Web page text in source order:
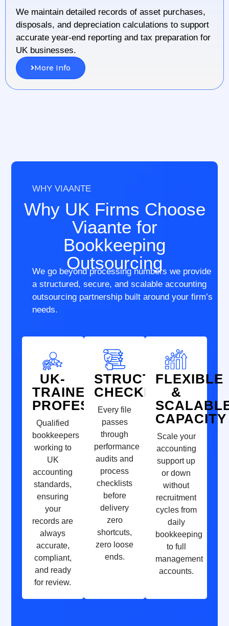
We maintain detailed records of asset purchases,
disposals, and depreciation calculations to support
accurate year-end reporting and tax preparation for
UK businesses.
More Info
WHY VIAANTE
Why UK Firms Choose
Viaante for
Bookkeeping
Outsourcing
We go beyond processing numbers we provide
a structured, secure, and scalable accounting
outsourcing partnership built around your firm’s
needs.
UK-
TRAINED
PROFESSIONALS
Qualified
bookkeepers
working to
UK
accounting
standards,
ensuring
your
records are
always
accurate,
compliant,
and ready
for review.
STRUCTURED
CHECKLISTS
Every file
passes
through
performance
audits and
process
checklists
before
delivery
zero
shortcuts,
zero loose
ends.
FLEXIBLE
&
CAPACITY
Scale your
accounting
support up
or down
without
recruitment
cycles from
daily
bookkeeping
to full
management
accounts.